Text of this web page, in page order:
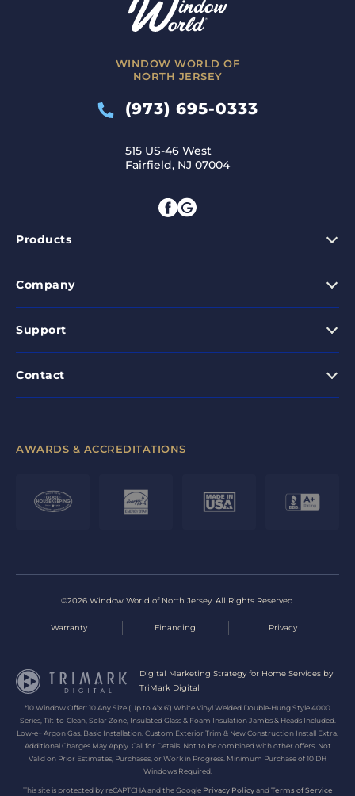
WINDOW WORLD OF
NORTH JERSEY
(973) 695-0333
515 US-46 West
Fairfield, NJ 07004
Products
Company
Support
Contact
AWARDS & ACCREDITATIONS
©2026 Window World of North Jersey. All Rights Reserved.
Warranty Financing Privacy
Digital Marketing Strategy for Home Services by
TriMark Digital
*10 Window Offer: 10 Any Size (Up to 4’x 6’) White Vinyl Welded Double-Hung Style 4000
Series, Tilt-to-Clean, Solar Zone, Insulated Glass & Foam Insulation Jambs & Heads Included.
Low-e+ Argon Gas. Basic Installation. Custom Exterior Trim & New Construction Install Extra.
Additional Charges May Apply. Call for Details. Not to be combined with other offers. Not
Valid on Prior Estimates, Purchases, or Work in Progress. Minimum Purchase of 10 DH
Windows Required.
This site is protected by reCAPTCHA and the Google Privacy PolicyandTerms of Service